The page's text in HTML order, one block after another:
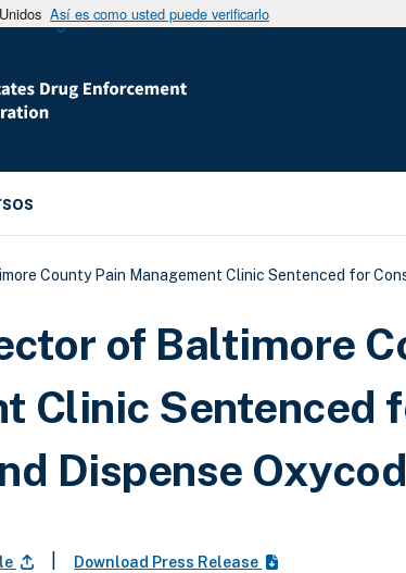
Así es como usted puede verificarlo
de ayuda a la
County Pain Management Clinic Sentenced for
of Baltimore
Clinic Sentenced
Dispense
Download Press Release